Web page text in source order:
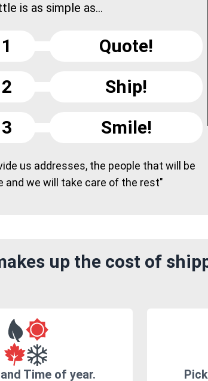
is as simple as...
1
Quote!
2
Ship!
3
Smile!
us addresses, the people that will be
and we will take care of the rest"
up the cost of
Time of year.